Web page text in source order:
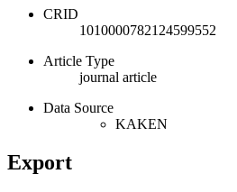
CRID
1010000782124599552
Article Type
journal article
Data Source
KAKEN
Export